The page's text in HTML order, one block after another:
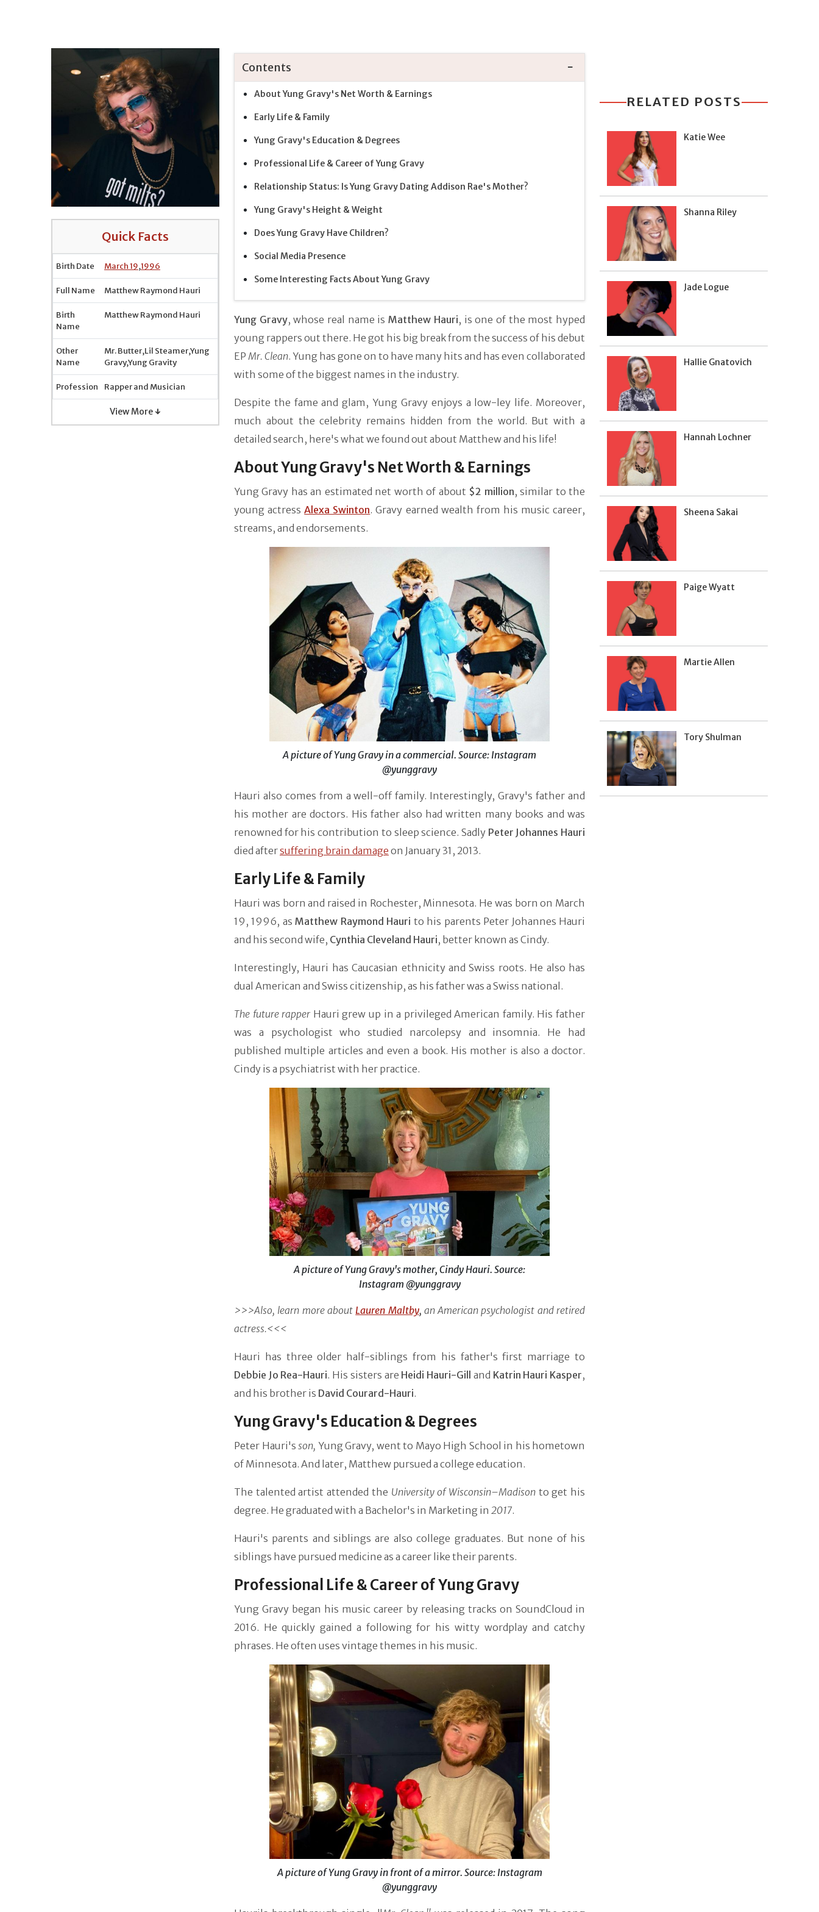
Quick Facts
Birth Date March 19,1996
Full Name Matthew Raymond Hauri
Birth
Name
Matthew Raymond Hauri
Other
Name
Mr. Butter,Lil Steamer,Yung
Gravy,Yung Gravity
Profession Rapper and Musician
View More ↓
Contents
About Yung Gravy's Net Worth & Earnings
Early Life & Family
Yung Gravy's Education & Degrees
Professional Life & Career of Yung Gravy
Relationship Status: Is Yung Gravy Dating Addison Rae's Mother?
Yung Gravy's Height & Weight
Does Yung Gravy Have Children?
Social Media Presence
Some Interesting Facts About Yung Gravy
Yung Gravy, whose real name isMatthew Hauri, is one of the most hyped
young rappers out there. He got his big break from the success of his debut
EP Mr. Clean. Yung has gone on to have many hits and has even collaborated
with some of the biggest names in the industry.
Despite the fame and glam, Yung Gravy enjoys a low-ley life. Moreover,
much about the celebrity remains hidden from the world. But with a
detailed search, here's what we found out about Matthew and his life!
About Yung Gravy's Net Worth & Earnings
Yung Gravy has an estimated net worth of about $2 million, similar to the
young actressAlexa Swinton. Gravy earned wealth from his music career,
streams, and endorsements.
A picture of Yung Gravy in a commercial. Source: Instagram
@yunggravy
Hauri also comes from a well-off family. Interestingly, Gravy's father and
his mother are doctors. His father also had written many books and was
renowned for his contribution to sleep science. Sadly Peter Johannes Hauri
died aftersuffering brain damage on January 31, 2013.
Early Life & Family
Hauri was born and raised in Rochester, Minnesota. He was born on March
19, 1996, asMatthew Raymond Hauri to his parents Peter Johannes Hauri
and his second wife, Cynthia Cleveland Hauri, better known as Cindy.
Interestingly, Hauri has Caucasian ethnicity and Swiss roots. He also has
dual American and Swiss citizenship, as his father was a Swiss national.
The future rapper Hauri grew up in a privileged American family. His father
was a psychologist who studied narcolepsy and insomnia. He had
published multiple articles and even a book. His mother is also a doctor.
Cindy is a psychiatrist with her practice.
A picture of Yung Gravy's mother, Cindy Hauri. Source:
Instagram @yunggravy
>>>Also, learn more aboutLauren Maltby, an American psychologist and retired
actress.<<<
Hauri has three older half-siblings from his father's first marriage to
Debbie Jo Rea-Hauri. His sisters are Heidi Hauri-Gill and Katrin Hauri Kasper,
and his brother is David Courard-Hauri.
Yung Gravy's Education & Degrees
Peter Hauri's son, Yung Gravy, went to Mayo High School in his hometown
of Minnesota. And later, Matthew pursued a college education.
The talented artist attended the University of Wisconsin–Madisonto get his
degree. He graduated with a Bachelor's in Marketing in 2017.
Hauri's parents and siblings are also college graduates. But none of his
siblings have pursued medicine as a career like their parents.
Professional Life & Career of Yung Gravy
Yung Gravy began his music career by releasing tracks on SoundCloud in
2016. He quickly gained a following for his witty wordplay and catchy
phrases. He often uses vintage themes in his music.
A picture of Yung Gravy in front of a mirror. Source: Instagram
@yunggravy
RELATED POSTS
Katie Wee
Shanna Riley
Jade Logue
Hallie Gnatovich
Hannah Lochner
Sheena Sakai
Paige Wyatt
Martie Allen
Tory Shulman